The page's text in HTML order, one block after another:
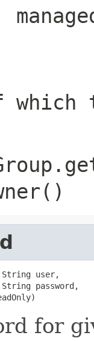
which
user,
password,
for